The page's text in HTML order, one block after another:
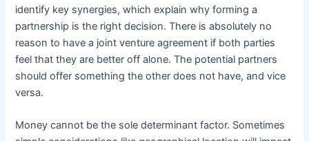
identify key synergies, which explain why forming a
partnership is the right decision. There is absolutely no
reason to have a joint venture agreement if both parties
feel that they are better off alone. The potential partners
should offer something the other does not have, and vice
versa.
Money cannot be the sole determinant factor. Sometimes